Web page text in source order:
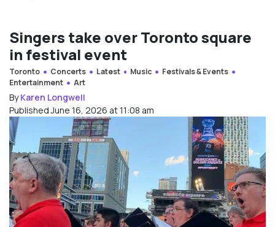
Singers take over Toronto square
in festival event
Toronto Concerts Latest Music
Festivals & Events
Entertainment
Art
ByKaren Longwell
Published June 16, 2026 at 11:08 am